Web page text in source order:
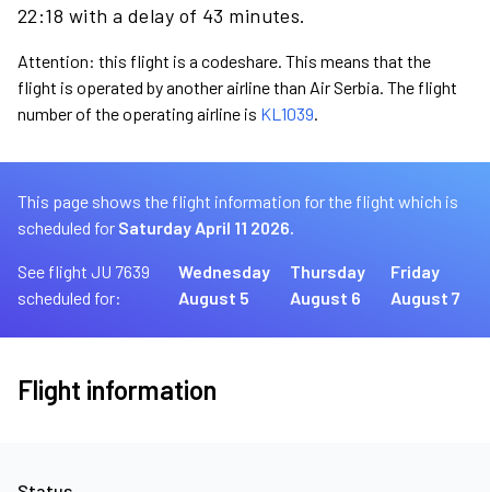
22:18 with a delay of 43 minutes.
Attention: this flight is a codeshare. This means that the
flight is operated by another airline than Air Serbia. The flight
number of the operating airline is KL1039.
This page shows the flight information for the flight which is
scheduled for Saturday April 11 2026.
See flight JU 7639
scheduled for:
Wednesday
August 5
Thursday
August 6
Friday
August 7
Flight information